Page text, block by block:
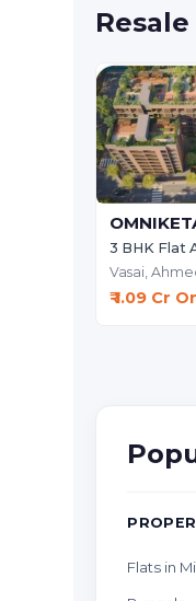
3 BHK Flat
Vasai,
₹ 1.09 Cr
Flats in